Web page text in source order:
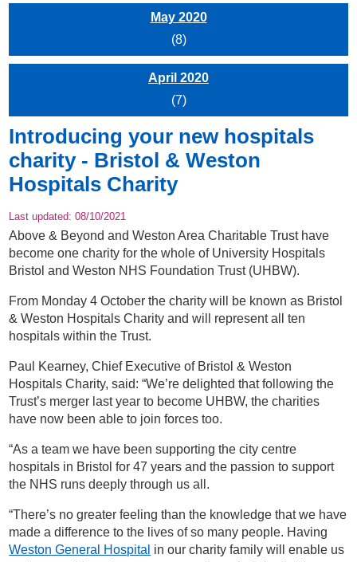
May 2020
(8)
April 2020
(7)
Introducing your new hospitals
charity - Bristol & Weston
Hospitals Charity
Last updated:08/10/2021
Above & Beyond and Weston Area Charitable Trust have
become one charity for the whole of University Hospitals
Bristol and Weston NHS Foundation Trust (UHBW).
From Monday 4 October the charity will be known as Bristol
& Weston Hospitals Charity and will represent all ten
hospitals within the Trust.
Paul Kearney, Chief Executive of Bristol & Weston
Hospitals Charity, said: “We’re delighted that following the
Trust’s merger last year to become UHBW, the charities
have now been able to join forces too.
“As a team we have been supporting the city centre
hospitals in Bristol for 47 years and the passion to support
the NHS runs deeply through us all.
“There’s no greater feeling than the knowledge that we have
made a difference to the lives of so many people. Having
Weston General Hospital in our charity family will enable us